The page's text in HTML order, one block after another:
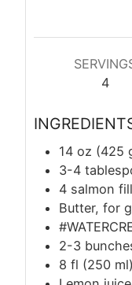
4
14 oz (425
3-4
4 salmon
Butter, for
2-3
8 fl (250